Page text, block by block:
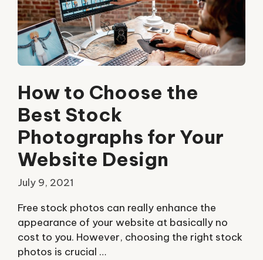
How to Choose the
Best Stock
Photographs for Your
Website Design
July 9, 2021
Free stock photos can really enhance the
appearance of your website at basically no
cost to you. However, choosing the right stock
photos is crucial …